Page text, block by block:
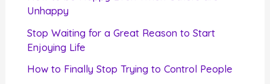
Unhappy
Stop Waiting for a Great Reason to Start
Enjoying Life
How to Finally Stop Trying to Control People